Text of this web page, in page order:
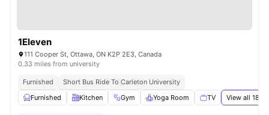
1Eleven
111 Cooper St, Ottawa, ON K2P 2E3, Canada
0.33 miles from university
Furnished
Short Bus Ride To Carleton University
Furnished
Kitchen Gym Yoga Room TV View all 18